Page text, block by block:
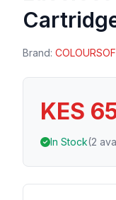
Brand:
KES
In Stock(2